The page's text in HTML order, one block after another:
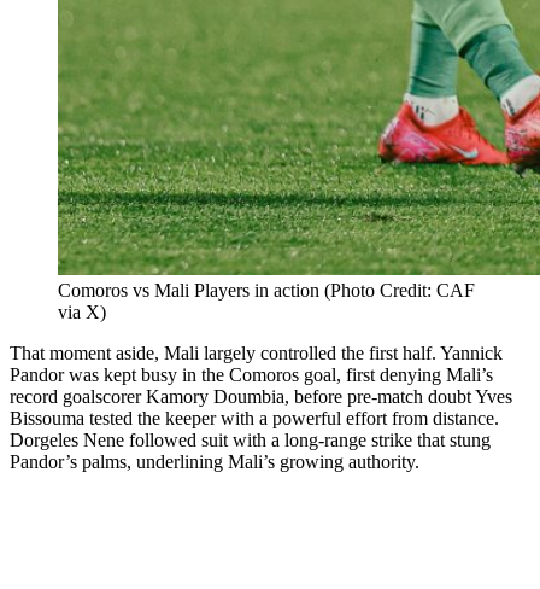
Comoros vs Mali Players in action (Photo Credit: CAF
via X)
That moment aside, Mali largely controlled the first half. Yannick
Pandor was kept busy in the Comoros goal, first denying Mali’s
record goalscorer Kamory Doumbia, before pre-match doubt Yves
Bissouma tested the keeper with a powerful effort from distance.
Dorgeles Nene followed suit with a long-range strike that stung
Pandor’s palms, underlining Mali’s growing authority.